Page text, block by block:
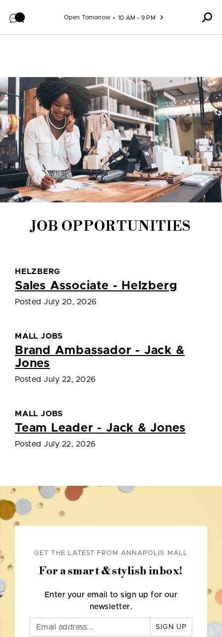
Open Tomorrow 10 AM - 9 PM
JOB OPPORTUNITIES
HELZBERG
Sales Associate - Helzberg
Posted July 20, 2026
MALL JOBS
Brand Ambassador - Jack &
Jones
Posted July 22, 2026
MALL JOBS
Team Leader - Jack & Jones
Posted July 22, 2026
GET THE LATEST FROM ANNAPOLIS MALL
For a smart & stylish inbox!
Enter your email to sign up for our
newsletter.
SIGN UP